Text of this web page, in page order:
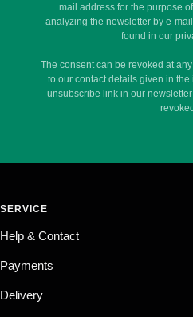
mail address for the purpose
analyzing the newsletter by e-
found in our
The consent can be revoked at
to our contact details given in
unsubscribe link in our
SERVICE
Help & Contact
Payments
Delivery